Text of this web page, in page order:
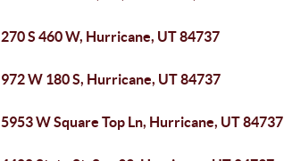
270 S 460 W, Hurricane, UT 84737
972 W 180 S, Hurricane, UT 84737
5953 W Square Top Ln, Hurricane, UT 84737